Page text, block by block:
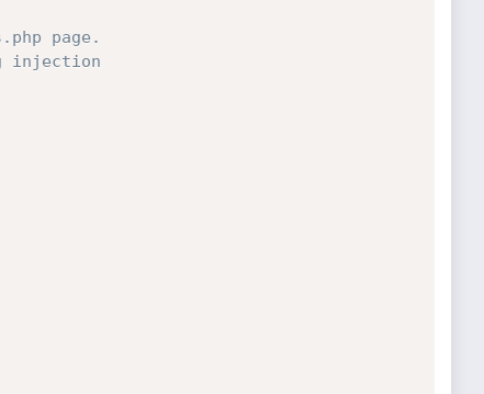
page.
injection